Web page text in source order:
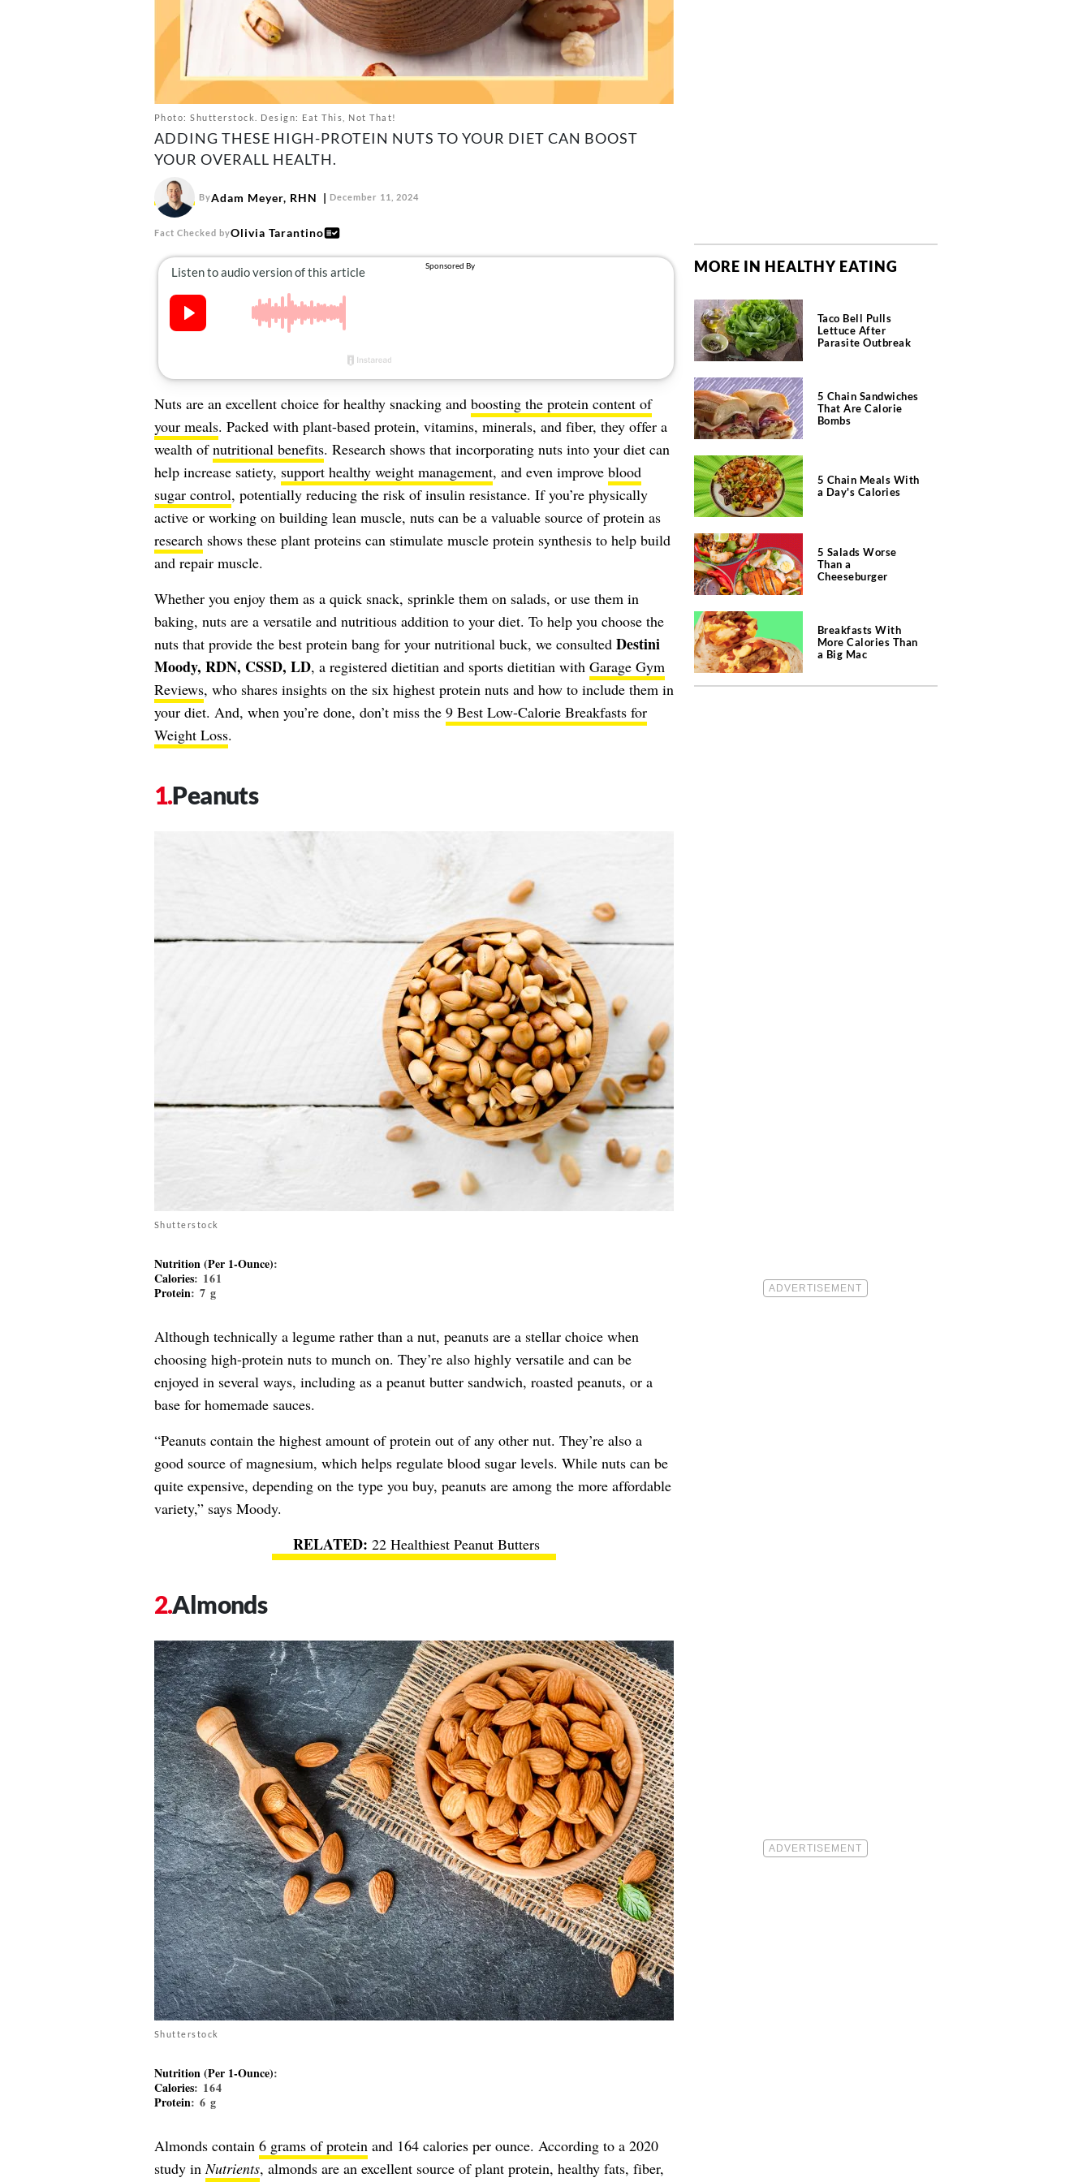
Photo: Shutterstock. Design: Eat This, Not That!
ADDING THESE HIGH-PROTEIN NUTS TO YOUR DIET CAN BOOST
YOUR OVERALL HEALTH.
ByAdam Meyer, RHN December 11, 2024
Fact Checked byOlivia Tarantino
Nuts are an excellent choice for healthy snacking and boosting the protein content of
your meals. Packed with plant-based protein, vitamins, minerals, and fiber, they offer a
wealth ofnutritional benefits. Research shows that incorporating nuts into your diet can
help increase satiety, support healthy weight management, and even improve blood
sugar control, potentially reducing the risk of insulin resistance. If you’re physically
active or working on building lean muscle, nuts can be a valuable source of protein as
researchshows these plant proteins can stimulate muscle protein synthesis to help build
and repair muscle.
Whether you enjoy them as a quick snack, sprinkle them on salads, or use them in
baking, nuts are a versatile and nutritious addition to your diet. To help you choose the
nuts that provide the best protein bang for your nutritional buck, we consulted Destini
Moody, RDN, CSSD, LD, a registered dietitian and sports dietitian with Garage Gym
Reviews, who shares insights on the six highest protein nuts and how to include them in
your diet. And, when you’re done, don’t miss the 9 Best Low-Calorie Breakfasts for
Weight Loss.
Peanuts
Shutterstock
Nutrition (Per 1-Ounce):
Calories: 161
Protein: 7 g
Although technically a legume rather than a nut, peanuts are a stellar choice when
choosing high-protein nuts to munch on. They’re also highly versatile and can be
enjoyed in several ways, including as a peanut butter sandwich, roasted peanuts, or a
base for homemade sauces.
“Peanuts contain the highest amount of protein out of any other nut. They’re also a
good source of magnesium, which helps regulate blood sugar levels. While nuts can be
quite expensive, depending on the type you buy, peanuts are among the more affordable
variety,” says Moody.
22 Healthiest Peanut Butters
Almonds
Shutterstock
Nutrition (Per 1-Ounce):
Calories: 164
Protein: 6 g
Almonds contain 6 grams of proteinand 164 calories per ounce. According to a 2020
study inNutrients, almonds are an excellent source of plant protein, healthy fats, fiber,
MORE IN HEALTHY EATING
Taco Bell Pulls
Lettuce After
Parasite Outbreak
5 Chain Sandwiches
That Are Calorie
Bombs
5 Chain Meals With
a Day's Calories
5 Salads Worse
Than a
Cheeseburger
Breakfasts With
More Calories Than
a Big Mac